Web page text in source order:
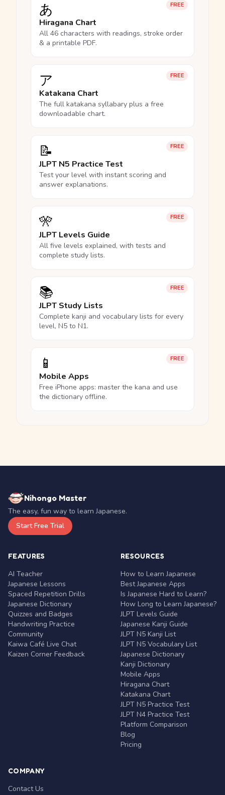
FREE
あ
Hiragana Chart
All 46 characters with readings, stroke order
& a printable PDF.
FREE
ア
Katakana Chart
The full katakana syllabary plus a free
downloadable chart.
FREE
📝
JLPT N5 Practice Test
Test your level with instant scoring and
answer explanations.
FREE
🎌
JLPT Levels Guide
All five levels explained, with tests and
complete study lists.
FREE
📚
JLPT Study Lists
Complete kanji and vocabulary lists for every
level, N5 to N1.
FREE
📱
Mobile Apps
Free iPhone apps: master the kana and use
the dictionary offline.
Nihongo Master
The easy, fun way to learn Japanese.
Start Free Trial
FEATURES
AI Teacher
Japanese Lessons
Spaced Repetition Drills
Japanese Dictionary
Quizzes and Badges
Handwriting Practice
Community
Kaiwa Café Live Chat
Kaizen Corner Feedback
RESOURCES
How to Learn Japanese
Best Japanese Apps
Is Japanese Hard to Learn?
How Long to Learn Japanese?
JLPT Levels Guide
Japanese Kanji Guide
JLPT N5 Kanji List
JLPT N5 Vocabulary List
Japanese Dictionary
Kanji Dictionary
Mobile Apps
Hiragana Chart
Katakana Chart
JLPT N5 Practice Test
JLPT N4 Practice Test
Platform Comparison
Blog
Pricing
COMPANY
Contact Us